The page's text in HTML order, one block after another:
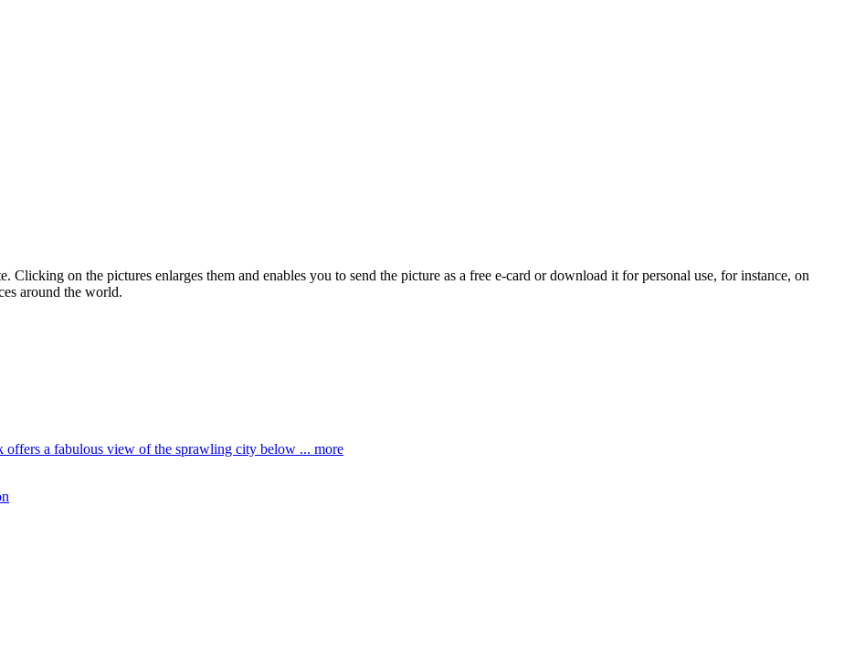
Clicking on the pictures enlarges them and enables you to send the picture as a free e-card or download it for personal use, for instance, on
around the world.
offers a fabulous view of the sprawling city below ... more